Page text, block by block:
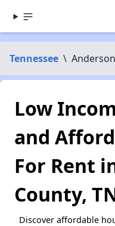
Tennessee \
Low
and
For Rent
County,
Discover affordable